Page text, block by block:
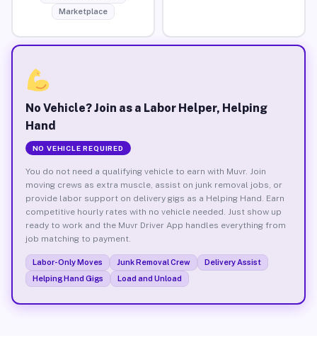
Marketplace
No Vehicle? Join as a Labor Helper, Helping
Hand
NO VEHICLE REQUIRED
You do not need a qualifying vehicle to earn with Muvr. Join
moving crews as extra muscle, assist on junk removal jobs, or
provide labor support on delivery gigs as a Helping Hand. Earn
competitive hourly rates with no vehicle needed. Just show up
ready to work and the Muvr Driver App handles everything from
job matching to payment.
Labor-Only Moves Junk Removal Crew
Delivery Assist
Helping Hand Gigs
Load and Unload